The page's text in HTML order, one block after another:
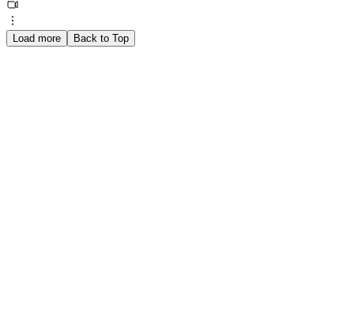
Load more Back to Top